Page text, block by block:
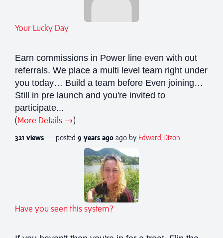
Your Lucky Day
Earn commissions in Power line even with out
referrals. We place a multi level team right under
you today… Build a team before Even joining…
Still in pre launch and you're invited to
participate...
(More Details →)
321 views — posted 9 years ago ago by Edward Dizon
Have you seen this system?